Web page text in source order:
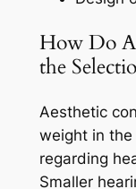
How Do
the
Aesthetic
weight in
regarding
Smaller